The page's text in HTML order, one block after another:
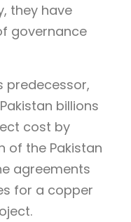
they have
governance
predecessor,
billions
cost by
of the Pakistan
agreements
for a copper